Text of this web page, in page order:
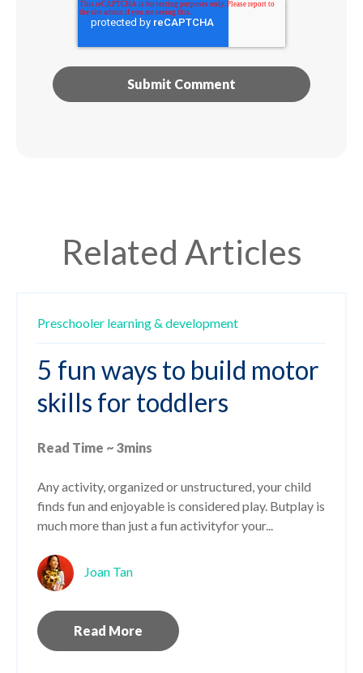
Related Articles
Preschooler learning & development
5 fun ways to build motor
skills for toddlers
Read Time ~ 3mins
Any activity, organized or unstructured, your child
finds fun and enjoyable is considered play. Butplay is
much more than just a fun activityfor your...
Joan Tan
Read More